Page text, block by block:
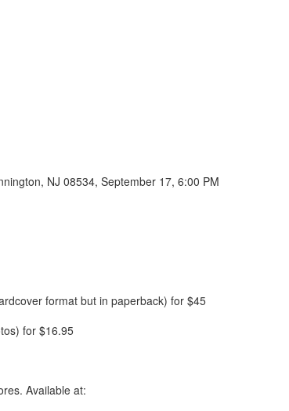
NJ 08534, September 17, 6:00 PM
format but in paperback) for $45
for $16.95
Available at: